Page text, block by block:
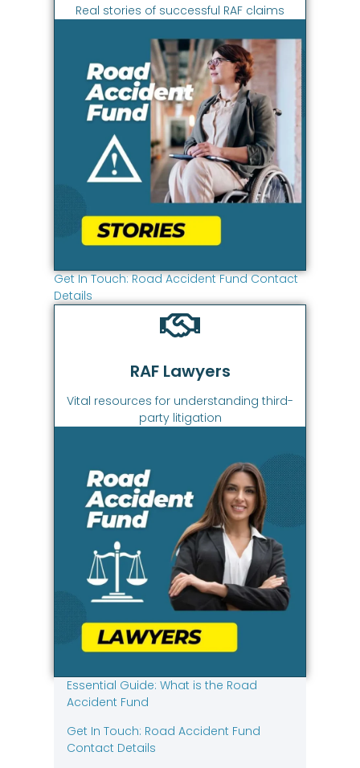
Real stories of successful RAF claims
Get In Touch: Road Accident Fund Contact
Details
RAF Lawyers
Vital resources for understanding third-
party litigation
Essential Guide: What is the Road
Accident Fund
Get In Touch: Road Accident Fund
Contact Details